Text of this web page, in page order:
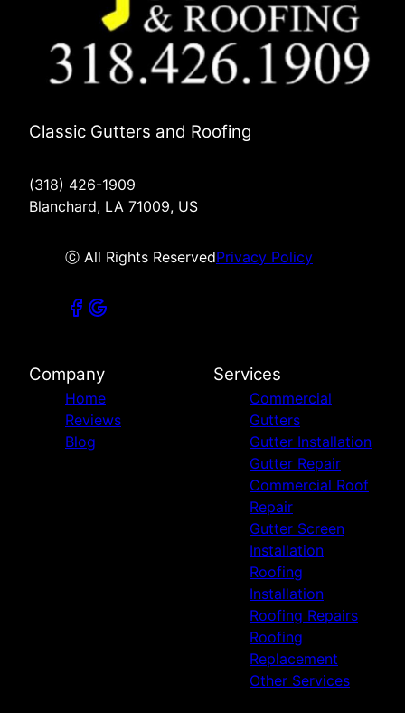
Classic Gutters and Roofing
(318) 426-1909
Blanchard, LA 71009, US
ⓒ All Rights ReservedPrivacy Policy
Company
Home
Reviews
Blog
Services
Commercial
Gutters
Gutter Installation
Gutter Repair
Commercial Roof
Repair
Gutter Screen
Installation
Roofing
Installation
Roofing Repairs
Roofing
Replacement
Other Services